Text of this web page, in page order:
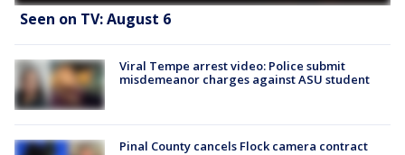
Seen on TV: August 6
Viral Tempe arrest video: Police submit
misdemeanor charges against ASU student
Pinal County cancels Flock camera contract